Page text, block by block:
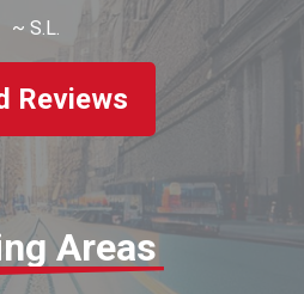
~ S.L.
Reviews
Areas